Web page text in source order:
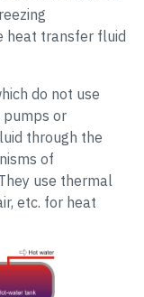
heat transfer fluid
do not use
pumps or
through the
of
use thermal
etc. for heat